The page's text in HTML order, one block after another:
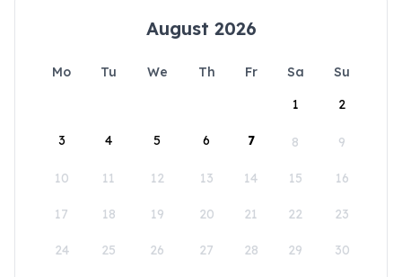
August 2026
Mo Tu We Th Fr Sa
Su
1
2
3 4 5 6 7 8 9
10 11 12 13 14 15 16
17 18 19 20 21 22 23
24 25 26 27 28 29 30